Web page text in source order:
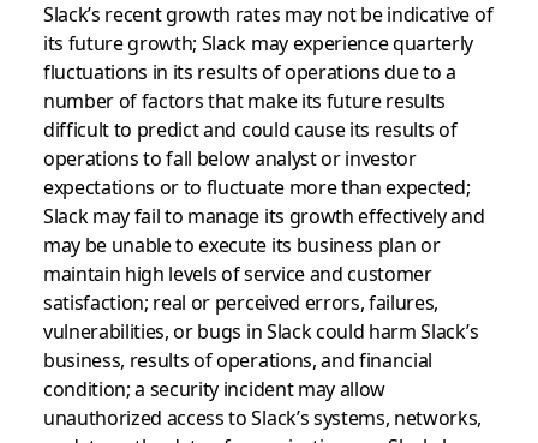
Slack’s recent growth rates may not be indicative of
its future growth; Slack may experience quarterly
fluctuations in its results of operations due to a
number of factors that make its future results
difficult to predict and could cause its results of
operations to fall below analyst or investor
expectations or to fluctuate more than expected;
Slack may fail to manage its growth effectively and
may be unable to execute its business plan or
maintain high levels of service and customer
satisfaction; real or perceived errors, failures,
vulnerabilities, or bugs in Slack could harm Slack’s
business, results of operations, and financial
condition; a security incident may allow
unauthorized access to Slack’s systems, networks,